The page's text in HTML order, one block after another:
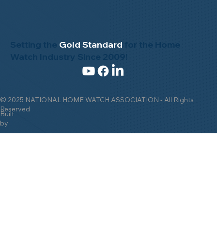
© 2025 NATIONAL HOME WATCH ASSOCIATION - All Rights
Reserved
Built
by
Setting the Gold Standard